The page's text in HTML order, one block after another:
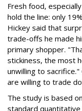
Fresh food,
hold the line: only
Hickey said that
trade-offs he made
primary shopper.
stickiness, the most
unwilling to
are willing to trade
The study is based
standard